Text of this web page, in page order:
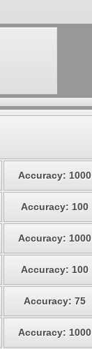
Accuracy: 1000
Accuracy: 100
Accuracy: 1000
Accuracy: 100
Accuracy: 75
Accuracy: 1000